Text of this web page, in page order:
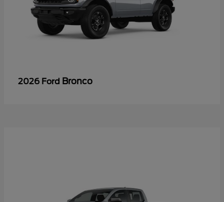
2026 Ford Bronco